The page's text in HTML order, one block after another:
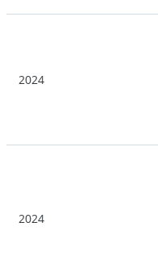
2024
2024
2024
2024